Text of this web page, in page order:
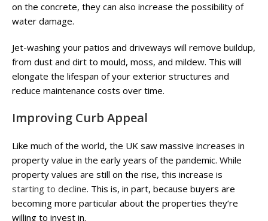
on the concrete, they can also increase the possibility of
water damage.
Jet-washing your patios and driveways will remove buildup,
from dust and dirt to mould, moss, and mildew. This will
elongate the lifespan of your exterior structures and
reduce maintenance costs over time.
Improving Curb Appeal
Like much of the world, the UK saw massive increases in
property value in the early years of the pandemic. While
property values are still on the rise, this increase is
starting to decline. This is, in part, because buyers are
becoming more particular about the properties they’re
willing to invest in.